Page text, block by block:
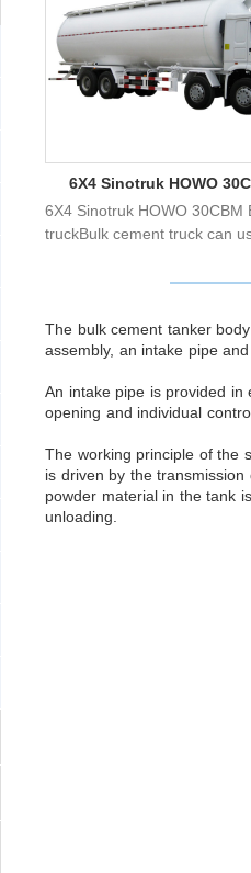
6X4 Sinotruk HOWO
Cement Trucks
6X4 Sinotruk HOWO 30CBM
truckBulk cement truck can
The bulk cement tanker
assembly, an intake pipe
An intake pipe is provided
opening and individual
The working principle of the
is driven by the
powder material in the tank
unloading.